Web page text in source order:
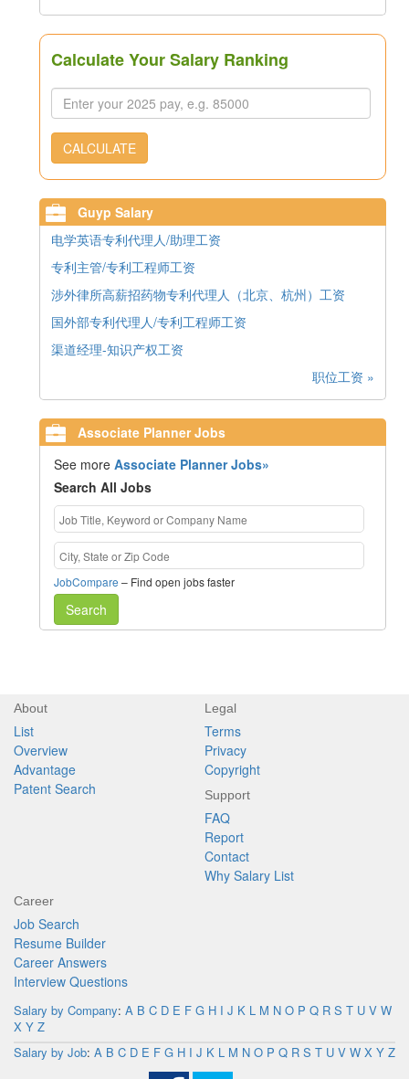
Calculate Your Salary Ranking
CALCULATE
Guyp Salary
电学英语专利代理人/助理工资
专利主管/专利工程师工资
涉外律所高薪招药物专利代理人（北京、杭州）工资
国外部专利代理人/专利工程师工资
渠道经理-知识产权工资
职位工资 »
Associate Planner Jobs
See moreAssociate Planner Jobs»
Search All Jobs
JobCompare – Find open jobs faster
Search
About
List
Overview
Advantage
Patent Search
Legal
Terms
Privacy
Copyright
Support
FAQ
Report
Contact
Why Salary List
Career
Job Search
Resume Builder
Career Answers
Interview Questions
Salary by Company: A B C D E F G H I J K L M N O P Q R S T U V W
X Y Z
Salary by Job: A B C D E F G H I J K L M N O P Q R S T U V W X Y Z